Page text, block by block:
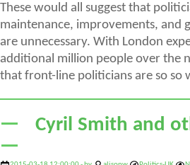
These would all suggest that
maintenance, improvements, and
are unnecessary. With London
additional million people over the
that front-line politicians are so so
Cyril Smith and